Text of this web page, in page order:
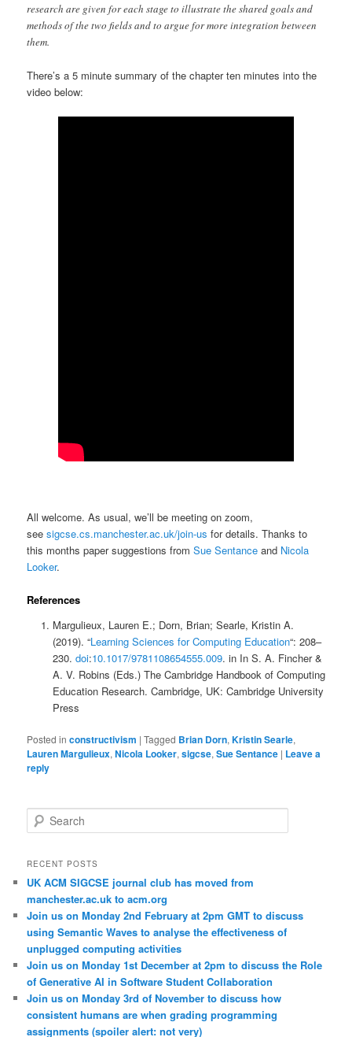
research are given for each stage to illustrate the shared goals and
methods of the two fields and to argue for more integration between
them.
There’s a 5 minute summary of the chapter ten minutes into the
video below:
All welcome. As usual, we’ll be meeting on zoom,
seesigcse.cs.manchester.ac.uk/join-us for details. Thanks to
this months paper suggestions fromSue Sentance and Nicola
Looker.
References
Margulieux, Lauren E.; Dorn, Brian; Searle, Kristin A.
(2019). “Learning Sciences for Computing Education“: 208–
230. doi:10.1017/9781108654555.009. in In S. A. Fincher &
A. V. Robins (Eds.) The Cambridge Handbook of Computing
Education Research. Cambridge, UK: Cambridge University
Press
Posted in constructivism |Tagged Brian Dorn,Kristin Searle,
Lauren Margulieux,Nicola Looker,sigcse,Sue Sentance | Leave a
reply
e
r
h
RECENT POSTS
UK ACM SIGCSE journal club has moved from
manchester.ac.uk to acm.org
Join us on Monday 2nd February at 2pm GMT to discuss
using Semantic Waves to analyse the effectiveness of
unplugged computing activities
Join us on Monday 1st December at 2pm to discuss the Role
of Generative AI in Software Student Collaboration
Join us on Monday 3rd of November to discuss how
consistent humans are when grading programming
assignments (spoiler alert: not very)